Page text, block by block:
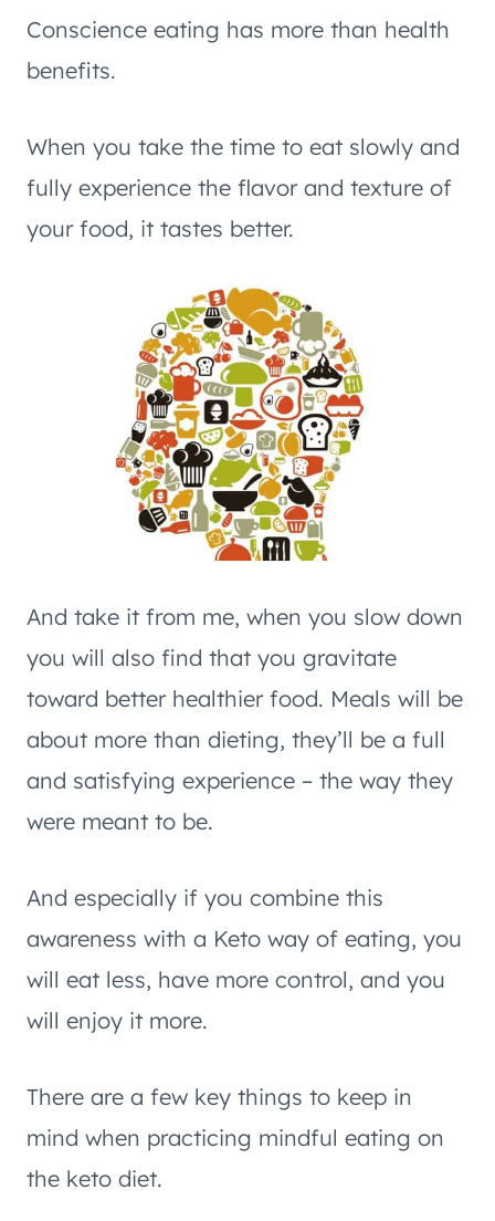
Conscience eating has more than health
benefits.
When you take the time to eat slowly and
fully experience the flavor and texture of
your food, it tastes better.
And take it from me, when you slow down
you will also find that you gravitate
toward better healthier food. Meals will be
about more than dieting, they’ll be a full
and satisfying experience – the way they
were meant to be.
And especially if you combine this
awareness with a Keto way of eating, you
will eat less, have more control, and you
will enjoy it more.
There are a few key things to keep in
mind when practicing mindful eating on
the keto diet.